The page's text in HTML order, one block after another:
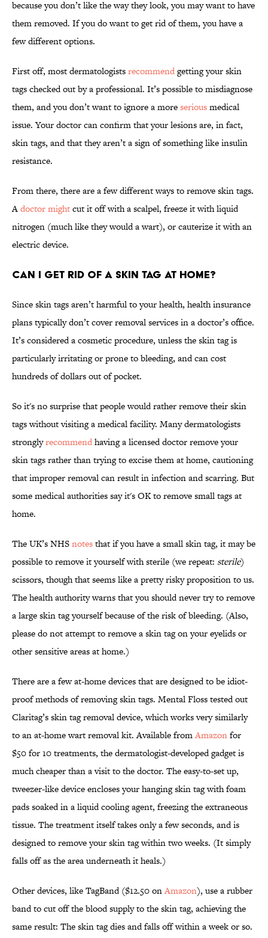
because you don’t like the way they look, you may want to have
them removed. If you do want to get rid of them, you have a
few different options.
First off, most dermatologistsrecommendgetting your skin
tags checked out by a professional. It’s possible to misdiagnose
them, and you don’t want to ignore a moreseriousmedical
issue. Your doctor can confirm that your lesions are, in fact,
skin tags, and that they aren’t a sign of something like insulin
resistance.
From there, there are a few different ways to remove skin tags.
Adoctor mightcut it off with a scalpel, freeze it with liquid
nitrogen (much like they would a wart), or cauterize it with an
electric device.
Can I get rid of a skin tag at home?
Since skin tags aren’t harmful to your health, health insurance
plans typically don’t cover removal services in a doctor’s office.
It’s considered a cosmetic procedure, unless the skin tag is
particularly irritating or prone to bleeding, and can cost
hundreds of dollars out of pocket.
So it's no surprise that people would rather remove their skin
tags without visiting a medical facility. Many dermatologists
stronglyrecommendhaving a licensed doctor remove your
skin tags rather than trying to excise them at home, cautioning
that improper removal can result in infection and scarring. But
some medical authorities say it's OK to remove small tags at
home.
The UK’s NHSnotesthat if you have a small skin tag, it may be
possible to remove it yourself with sterile (we repeat: sterile)
scissors, though that seems like a pretty risky proposition to us.
The health authority warns that you should never try to remove
a large skin tag yourself because of the risk of bleeding. (Also,
please do not attempt to remove a skin tag on your eyelids or
other sensitive areas at home.)
There are a few at-home devices that are designed to be idiot-
proof methods of removing skin tags. Mental Floss tested out
Claritag’s skin tag removal device, which works very similarly
to an at-home wart removal kit. Available fromAmazonfor
$50 for 10 treatments, the dermatologist-developed gadget is
much cheaper than a visit to the doctor. The easy-to-set up,
tweezer-like device encloses your hanging skin tag with foam
pads soaked in a liquid cooling agent, freezing the extraneous
tissue. The treatment itself takes only a few seconds, and is
designed to remove your skin tag within two weeks. (It simply
falls off as the area underneath it heals.)
Other devices, like TagBand ($12.50 onAmazon), use a rubber
band to cut off the blood supply to the skin tag, achieving the
same result: The skin tag dies and falls off within a week or so.